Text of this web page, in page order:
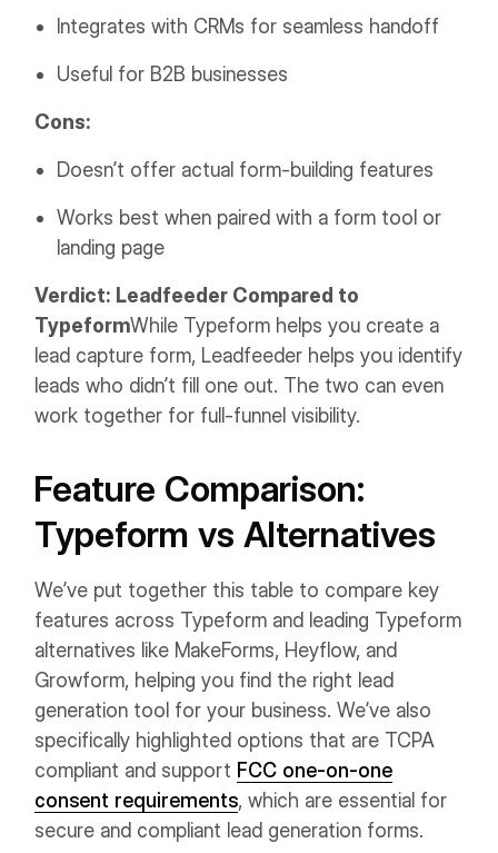
Integrates with CRMs for seamless handoff
Useful for B2B businesses
Cons:
Doesn’t offer actual form-building features
Works best when paired with a form tool or
landing page
Verdict: Leadfeeder Compared to
TypeformWhile Typeform helps you create a
lead capture form, Leadfeeder helps you identify
leads who didn’t fill one out. The two can even
work together for full-funnel visibility.
Feature Comparison:
Typeform vs Alternatives
We’ve put together this table to compare key
features across Typeform and leading Typeform
alternatives like MakeForms, Heyflow, and
Growform, helping you find the right lead
generation tool for your business. We’ve also
specifically highlighted options that are TCPA
compliant and support FCC one-on-one
consent requirements, which are essential for
secure and compliant lead generation forms.